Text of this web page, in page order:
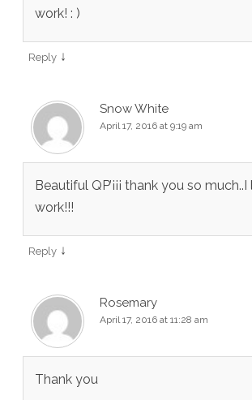
work! : )
Reply ↓
Snow White
April 17, 2016 at 9:19 am
Beautiful QP’¡¡¡ thank you so
work!!!
Reply ↓
Rosemary
April 17, 2016 at 11:28 am
Thank you